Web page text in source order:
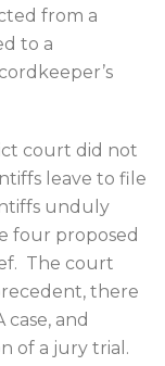
from a
to a
court did not
leave to file
unduly
four proposed
The court
there
and
of a jury trial.